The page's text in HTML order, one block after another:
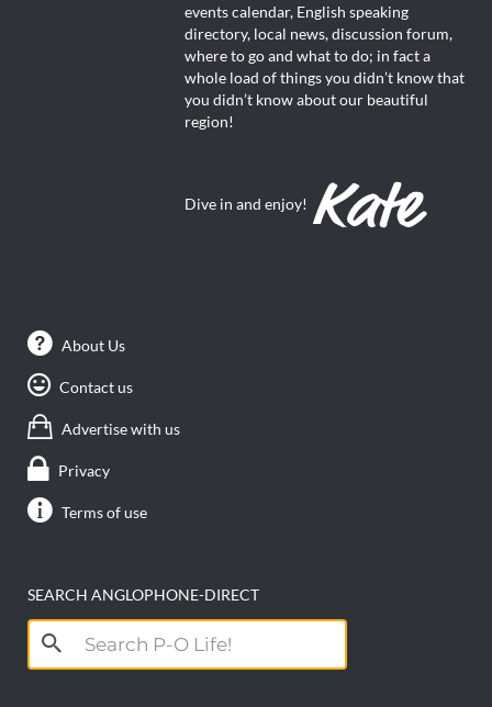
events calendar, English speaking
directory, local news, discussion forum,
where to go and what to do; in fact a
whole load of things you didn’t know that
you didn’t know about our beautiful
region!
Dive in and enjoy!
About Us
Contact us
Advertise with us
Privacy
Terms of use
SEARCH ANGLOPHONE-DIRECT
Search